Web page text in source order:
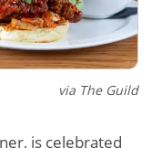
via The Guild
is celebrated